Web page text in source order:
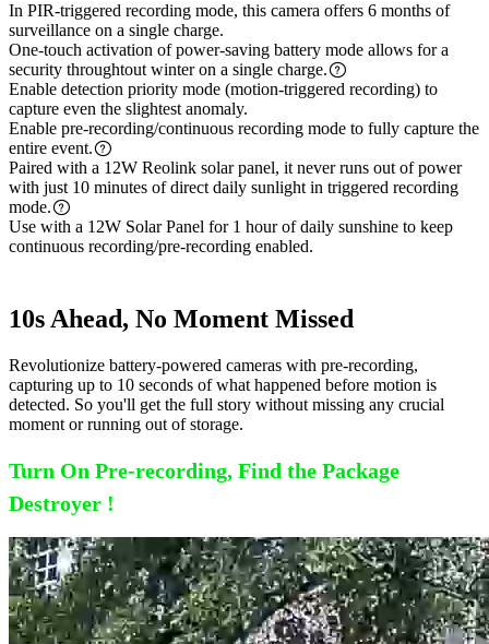
In PIR-triggered recording mode, this camera offers 6 months of
surveillance on a single charge.
One-touch activation of power-saving battery mode allows for a
security throughtout winter on a single charge.
Enable detection priority mode (motion-triggered recording) to
capture even the slightest anomaly.
Enable pre-recording/continuous recording mode to fully capture the
entire event.
Paired with a 12W Reolink solar panel, it never runs out of power
with just 10 minutes of direct daily sunlight in triggered recording
mode.
Use with a 12W Solar Panel for 1 hour of daily sunshine to keep
continuous recording/pre-recording enabled.
10s Ahead, No Moment Missed
Revolutionize battery-powered cameras with pre-recording,
capturing up to 10 seconds of what happened before motion is
detected. So you'll get the full story without missing any crucial
moment or running out of storage.
Turn On Pre-recording, Find the Package
Destroyer !